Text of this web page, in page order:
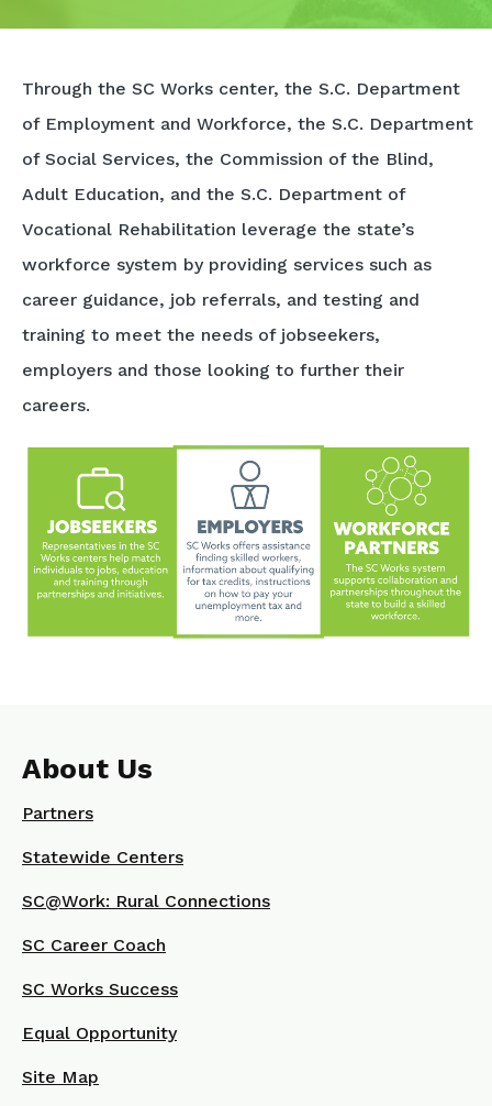
Through the SC Works center, the S.C. Department
of Employment and Workforce, the S.C. Department
of Social Services, the Commission of the Blind,
Adult Education, and the S.C. Department of
Vocational Rehabilitation leverage the state’s
workforce system by providing services such as
career guidance, job referrals, and testing and
training to meet the needs of jobseekers,
employers and those looking to further their
careers.
About Us
Partners
Statewide Centers
SC@Work: Rural Connections
SC Career Coach
SC Works Success
Equal Opportunity
Site Map